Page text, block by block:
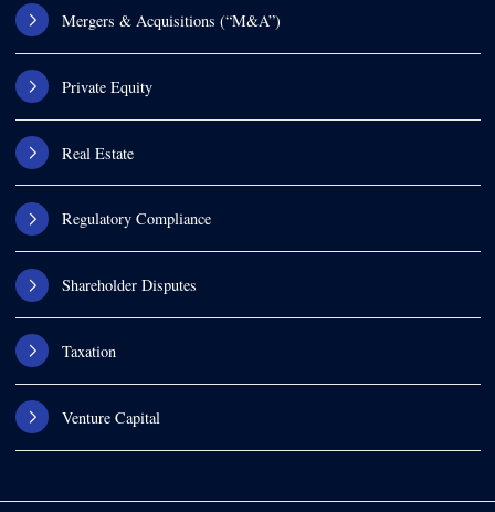
Mergers & Acquisitions (“M&A”)
Private Equity
Real Estate
Regulatory Compliance
Shareholder Disputes
Taxation
Venture Capital